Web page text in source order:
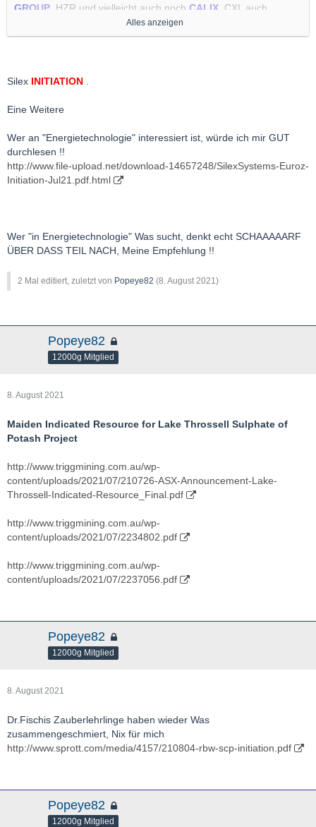
GROUP , HZR und vielleicht auch noch CALIX , CXL auch
auf Deinen Arbeitszettel empfehle.
Sind Teil Meiner "Energy Transition" Abteilung, Alle 3.
Alles anzeigen
Silex INITIATION
Eine Weitere
Wer an "Energietechnologie" interessiert ist, würde ich mir GUT
durchlesen !!
http://www.file-upload.net/download-14657248/SilexSystems-Euroz-
Initiation-Jul21.pdf.html
Wer "in Energietechnologie" Was sucht, denkt echt SCHAAAAARF
ÜBER DASS TEIL NACH, Meine Empfehlung !!
2 Mal editiert, zuletzt von Popeye82 (8. August 2021)
Popeye82
12000g Mitglied
8. August 2021
Maiden Indicated Resource for Lake Throssell Sulphate of
Potash Project
http://www.triggmining.com.au/wp-
content/uploads/2021/07/210726-ASX-Announcement-Lake-
Throssell-Indicated-Resource_Final.pdf
http://www.triggmining.com.au/wp-
content/uploads/2021/07/2234802.pdf
http://www.triggmining.com.au/wp-
content/uploads/2021/07/2237056.pdf
Popeye82
12000g Mitglied
8. August 2021
Dr.Fischis Zauberlehrlinge haben wieder Was
zusammengeschmiert, Nix für mich
http://www.sprott.com/media/4157/210804-rbw-scp-initiation.pdf
Popeye82
12000g Mitglied